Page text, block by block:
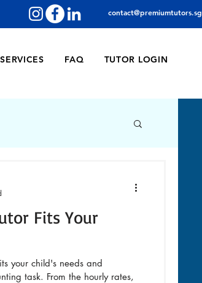
contact@premiumtutors.sg
FAQ TUTOR LOGIN
Fits Your
your child's needs and
task. From the hourly rates,